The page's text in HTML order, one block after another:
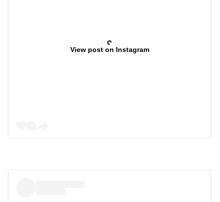
View post on Instagram